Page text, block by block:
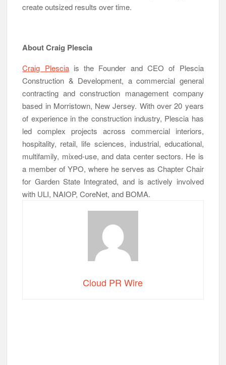
create outsized results over time.
About Craig Plescia
Craig Plesciais the Founder and CEO of Plescia
Construction & Development, a commercial general
contracting and construction management company
based in Morristown, New Jersey. With over 20 years
of experience in the construction industry, Plescia has
led complex projects across commercial interiors,
hospitality, retail, life sciences, industrial, educational,
multifamily, mixed-use, and data center sectors. He is
a member of YPO, where he serves as Chapter Chair
for Garden State Integrated, and is actively involved
with ULI, NAIOP, CoreNet, and BOMA.
Cloud PR Wire